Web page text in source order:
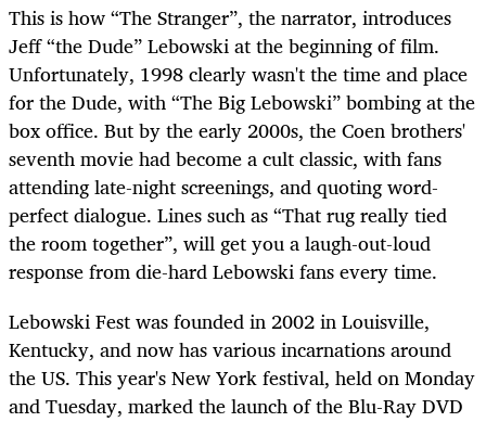
This is how “The Stranger”, the narrator, introduces
Jeff “the Dude” Lebowski at the beginning of film.
Unfortunately, 1998 clearly wasn't the time and place
for the Dude, with “The Big Lebowski” bombing at the
box office. But by the early 2000s, the Coen brothers'
seventh movie had become a cult classic, with fans
attending late-night screenings, and quoting word-
perfect dialogue. Lines such as “That rug really tied
the room together”, will get you a laugh-out-loud
response from die-hard Lebowski fans every time.
Lebowski Fest was founded in 2002 in Louisville,
Kentucky, and now has various incarnations around
the US. This year's New York festival, held on Monday
and Tuesday, marked the launch of the Blu-Ray DVD